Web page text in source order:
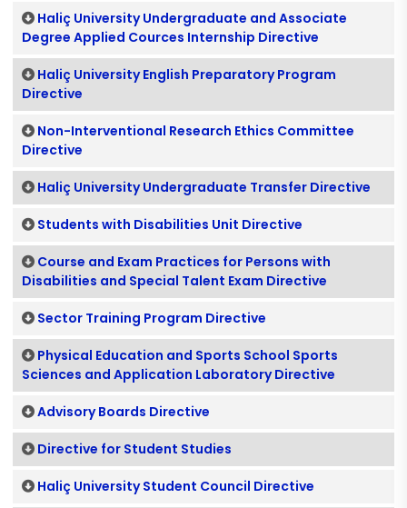
Haliç University Undergraduate and Associate
Degree Applied Cources Internship Directive
Haliç University English Preparatory Program
Directive
Non-Interventional Research Ethics Committee
Directive
Haliç University Undergraduate Transfer Directive
Students with Disabilities Unit Directive
Course and Exam Practices for Persons with
Disabilities and Special Talent Exam Directive
Sector Training Program Directive
Physical Education and Sports School Sports
Sciences and Application Laboratory Directive
Advisory Boards Directive
Directive for Student Studies
Haliç University Student Council Directive